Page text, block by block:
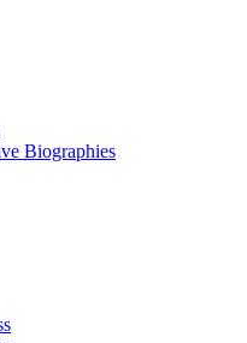
Biographies